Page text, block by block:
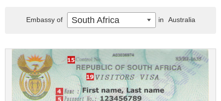
Embassy of South Africa in Australia